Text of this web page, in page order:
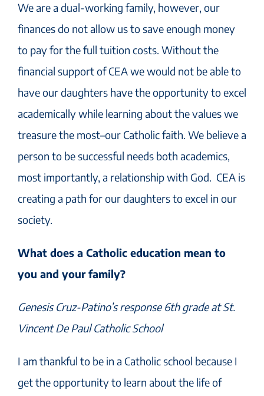
We are a dual-working family, however, our
finances do not allow us to save enough money
to pay for the full tuition costs. Without the
financial support of CEA we would not be able to
have our daughters have the opportunity to excel
academically while learning about the values we
treasure the most–our Catholic faith. We believe a
person to be successful needs both academics,
most importantly, a relationship with God. CEA is
creating a path for our daughters to excel in our
society.
What does a Catholic education mean to
you and your family?
Genesis Cruz-Patino’s response 6th grade at St.
Vincent De Paul Catholic School
I am thankful to be in a Catholic school because I
get the opportunity to learn about the life of